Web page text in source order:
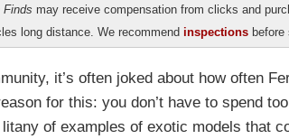
Finds may receive compensation from clicks and
long distance. We recommend inspections before
it’s often joked about how often
for this: you don’t have to spend
of examples of exotic models that